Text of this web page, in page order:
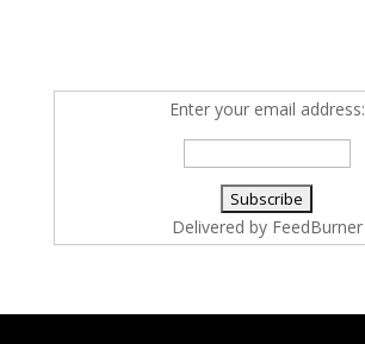
Enter your email address:
Delivered by FeedBurner